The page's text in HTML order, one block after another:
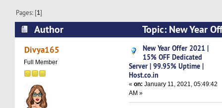
Pages: [1]
Author
Topic: New Year
Dedicated Server | 99.95% Uptime | Host.co.in
Divya165
Full Member
New Year Offer 2021 |
15% OFF Dedicated
Server | 99.95% Uptime |
Host.co.in
«on: January 11, 2021, 05:49:42
AM »